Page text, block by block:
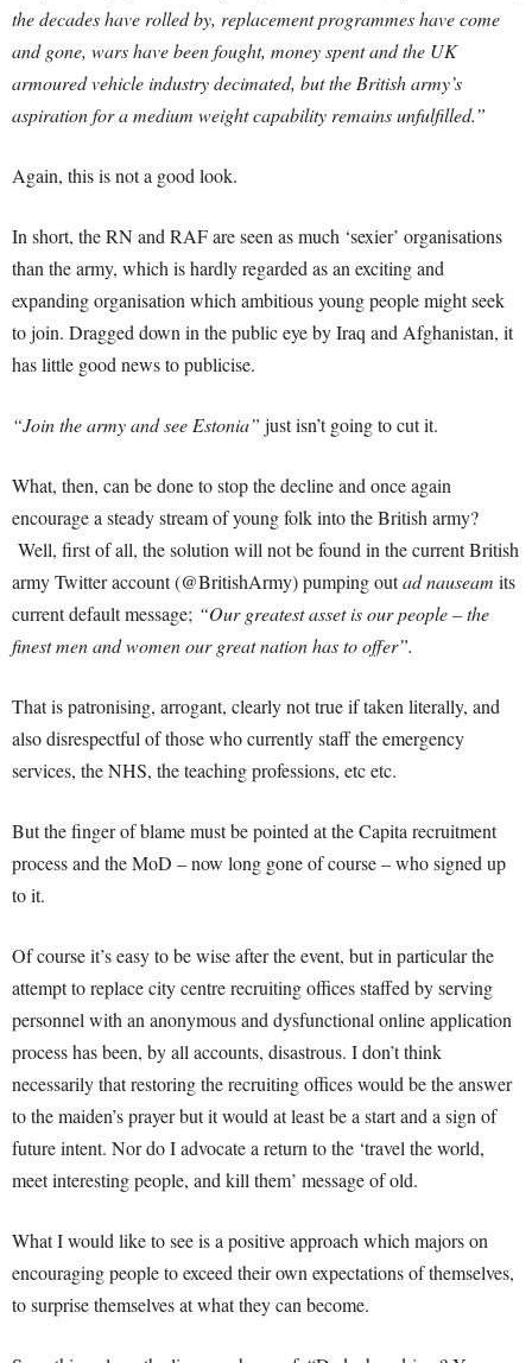
the decades have rolled by, replacement programmes have come
and gone, wars have been fought, money spent and the UK
armoured vehicle industry decimated, but the British army’s
aspiration for a medium weight capability remains unfulfilled.”
Again, this is not a good look.
In short, the RN and RAF are seen as much ‘sexier’ organisations
than the army, which is hardly regarded as an exciting and
expanding organisation which ambitious young people might seek
to join. Dragged down in the public eye by Iraq and Afghanistan, it
has little good news to publicise.
“Join the army and see Estonia” just isn’t going to cut it.
What, then, can be done to stop the decline and once again
encourage a steady stream of young folk into the British army?
Well, first of all, the solution will not be found in the current British
army Twitter account (@BritishArmy) pumping outad nauseam its
current default message; “Our greatest asset is our people – the
finest men and women our great nation has to offer”.
That is patronising, arrogant, clearly not true if taken literally, and
also disrespectful of those who currently staff the emergency
services, the NHS, the teaching professions, etc etc.
But the finger of blame must be pointed at the Capita recruitment
process and the MoD – now long gone of course – who signed up
to it.
Of course it’s easy to be wise after the event, but in particular the
attempt to replace city centre recruiting offices staffed by serving
personnel with an anonymous and dysfunctional online application
process has been, by all accounts, disastrous. I don’t think
necessarily that restoring the recruiting offices would be the answer
to the maiden’s prayer but it would at least be a start and a sign of
future intent. Nor do I advocate a return to the ‘travel the world,
meet interesting people, and kill them’ message of old.
What I would like to see is a positive approach which majors on
encouraging people to exceed their own expectations of themselves,
to surprise themselves at what they can become.